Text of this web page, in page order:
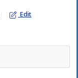
Edit